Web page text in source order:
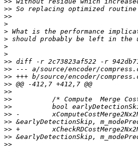
>>
>>
>
>
>
>
>
>>
>>
>>
>>
>>
>>
>>
>>
>>
>>
>>
>>